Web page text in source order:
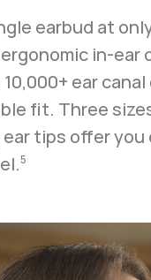
earbud at
in-ear
ear
fit. Three
tips offer you
5